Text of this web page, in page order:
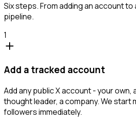
Six steps. From adding an account to
pipeline.
1
Add a tracked account
Add any public X account - your own,
thought leader, a company. We start
followers immediately.